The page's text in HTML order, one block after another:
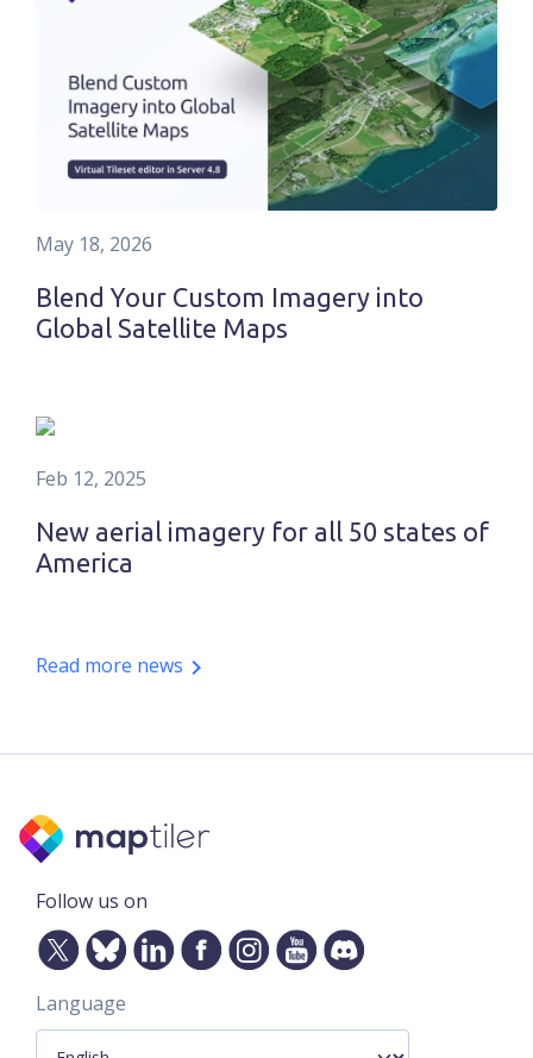
May 18, 2026
Blend Your Custom Imagery into
Global Satellite Maps
Feb 12, 2025
New aerial imagery for all 50 states of
America
Read more news
Follow us on
Language